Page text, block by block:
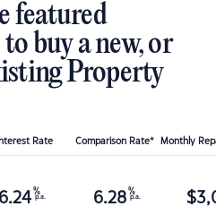
featured
buy a new, or
Property
Rate Comparison Rate* Monthly
6.24 %
p.a. 6.28 %
p.a. $